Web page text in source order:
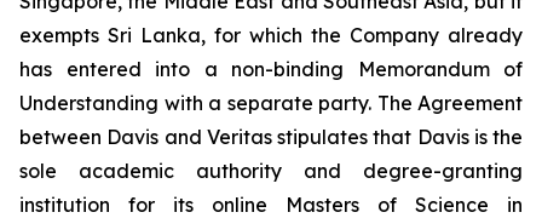
exempts Sri Lanka, for which the Company already
has entered into a non-binding Memorandum of
Understanding with a separate party. The Agreement
between Davis and Veritas stipulates that Davis is the
sole academic authority and degree-granting
institution for its online Masters of Science in